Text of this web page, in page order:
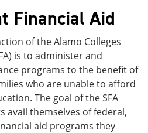
Financial Aid
of the Alamo Colleges
is to administer and
programs to the benefit of
who are unable to afford
The goal of the SFA
avail themselves of federal,
aid programs they